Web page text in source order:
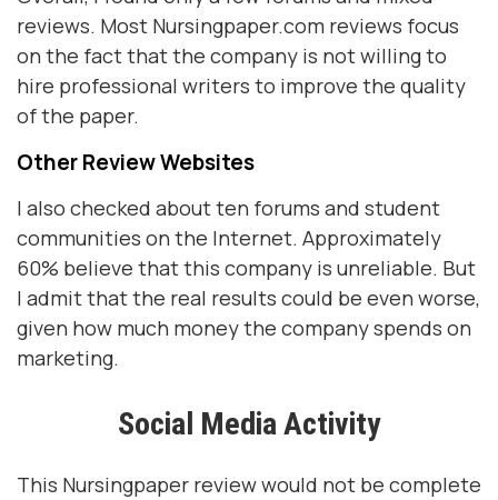
reviews. Most Nursingpaper.com reviews focus
on the fact that the company is not willing to
hire professional writers to improve the quality
of the paper.
Other Review Websites
I also checked about ten forums and student
communities on the Internet. Approximately
60% believe that this company is unreliable. But
I admit that the real results could be even worse,
given how much money the company spends on
marketing.
Social Media Activity
This Nursingpaper review would not be complete